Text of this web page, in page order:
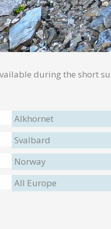
during the short
Alkhornet
Svalbard
Norway
All Europe